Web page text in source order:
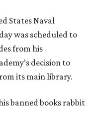
States Naval
was scheduled to
from his
decision to
its main library.
banned books rabbit